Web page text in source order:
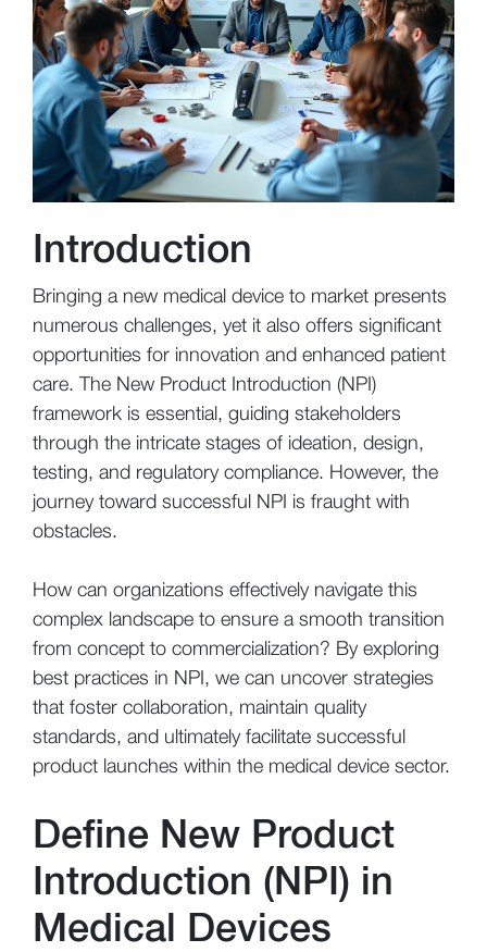
Introduction
Bringing a new medical device to market presents
numerous challenges, yet it also offers significant
opportunities for innovation and enhanced patient
care. The New Product Introduction (NPI)
framework is essential, guiding stakeholders
through the intricate stages of ideation, design,
testing, and regulatory compliance. However, the
journey toward successful NPI is fraught with
obstacles.
How can organizations effectively navigate this
complex landscape to ensure a smooth transition
from concept to commercialization? By exploring
best practices in NPI, we can uncover strategies
that foster collaboration, maintain quality
standards, and ultimately facilitate successful
product launches within the medical device sector.
Define New Product
Introduction (NPI) in
Medical Devices